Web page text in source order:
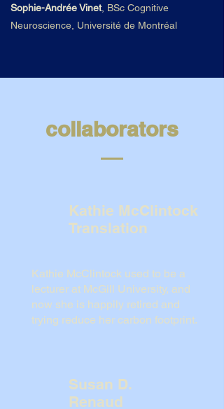
Sophie-Andrée Vinet, BSc Cognitive
Neuroscience, Université de Montréal
collaborators
Kathie McClintock
Translation
Kathie McClintock used to be a
lecturer at McGill University, and
now she is happily retired and
trying reduce her carbon footprint.
Susan D.
Renaud